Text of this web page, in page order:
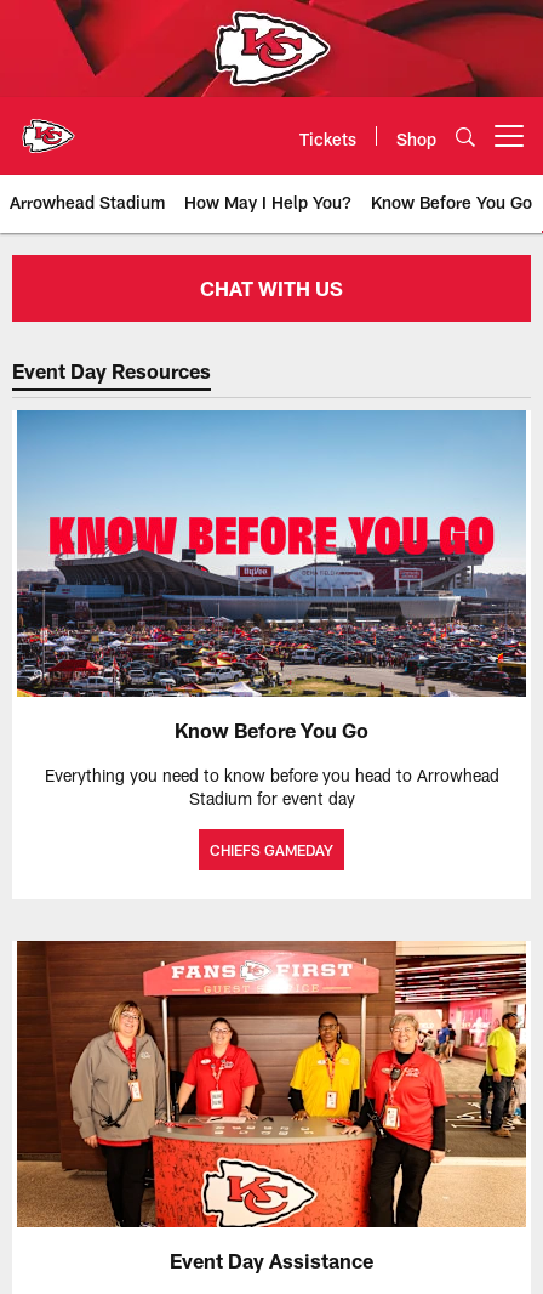
Tickets Shop
Arrowhead Stadium How May I Help You? Know Before You Go
Fan Experience | Customer
CHAT WITH US
Event Day Resources
Know Before You Go
Everything you need to know before you head to Arrowhead
Stadium for event day
CHIEFS GAMEDAY
Event Day Assistance